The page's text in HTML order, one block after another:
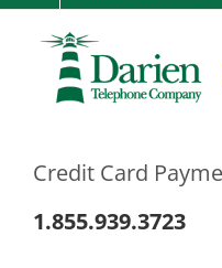
Credit Card
1.855.939.3723